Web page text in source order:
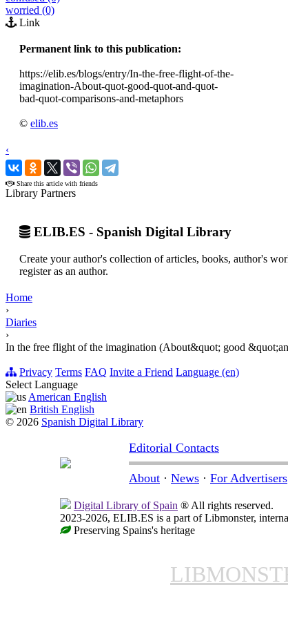
worried (0)
Link
Permanent link to this publication:
https://elib.es/blogs/entry/In-the-free-flight-of-the-
imagination-About-quot-good-quot-and-quot-
bad-quot-comparisons-and-metaphors
© elib.es
‹
›
Share this article with friends
Library Partners
ELIB.ES - Spanish Digital Library
Create your author's collection of articles, books, author's
register as an author.
Home
›
Diaries
›
In the free flight of the imagination (About&quot; good
Privacy Terms FAQ Invite a Friend Language (en)
Select Language
American English
British English
© 2026 Spanish Digital Library
Editorial Contacts
About · News · For Advertisers
Digital Library of Spain ® All rights reserved.
2023-2026, ELIB.ES is a part of Libmonster,
Preserving Spains's heritage